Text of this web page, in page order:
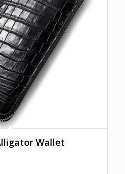
Wallet